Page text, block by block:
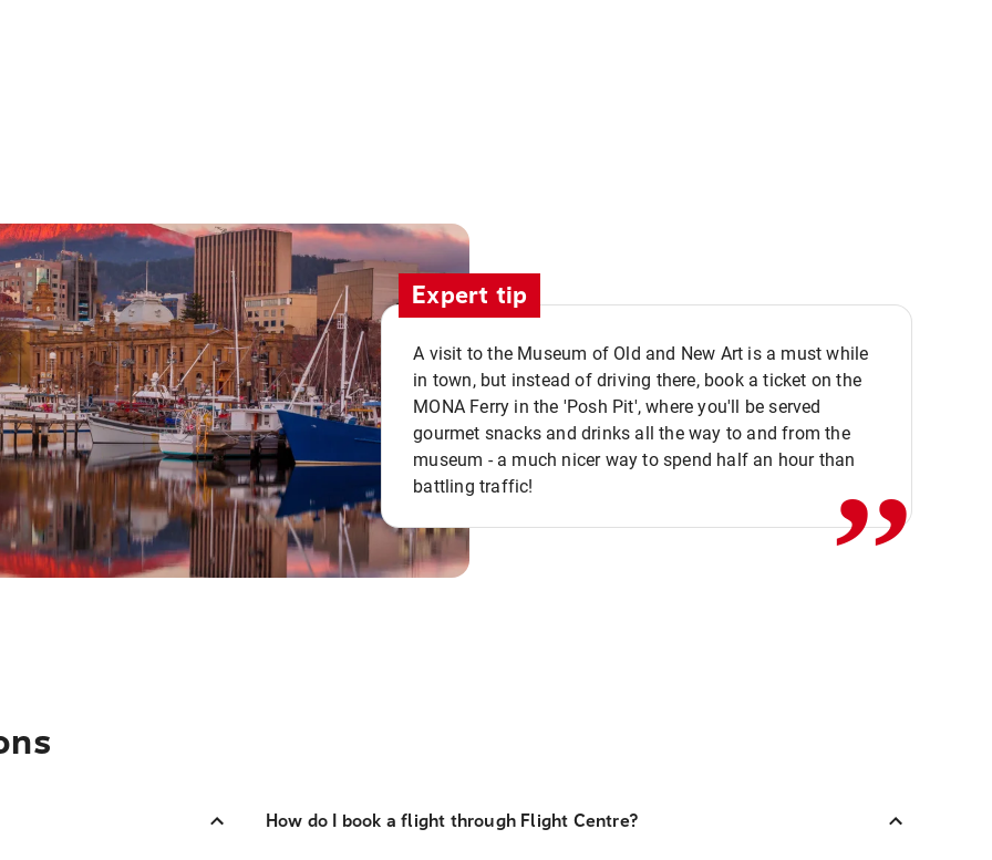
Expert tip
A visit to the Museum of Old and New Art is a must while
in town, but instead of driving there, book a ticket on the
MONA Ferry in the 'Posh Pit', where you'll be served
gourmet snacks and drinks all the way to and from the
museum - a much nicer way to spend half an hour than
battling traffic!
,,
How do I book a flight through Flight Centre?